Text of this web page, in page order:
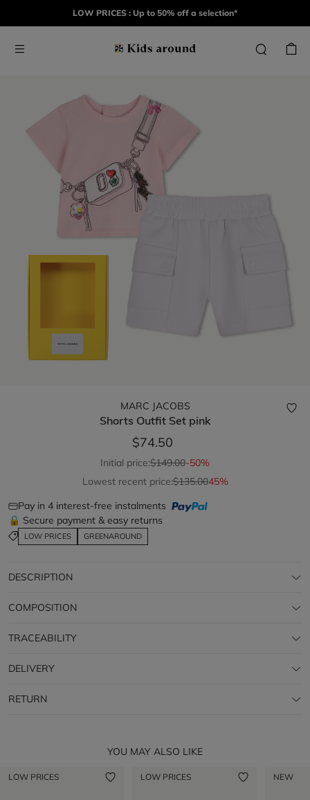
LOW PRICES : Up to 50% off a selection*
MARC JACOBS
Shorts Outfit Set pink
$74.50
Initial price:$149.00-50%
Lowest recent price:$135.0045%
Pay in 4 interest-free instalments
🔒 Secure payment & easy returns
LOW PRICES GREENAROUND
DESCRIPTION
COMPOSITION
TRACEABILITY
DELIVERY
RETURN
YOU MAY ALSO LIKE
LOW PRICES LOW PRICES NEW